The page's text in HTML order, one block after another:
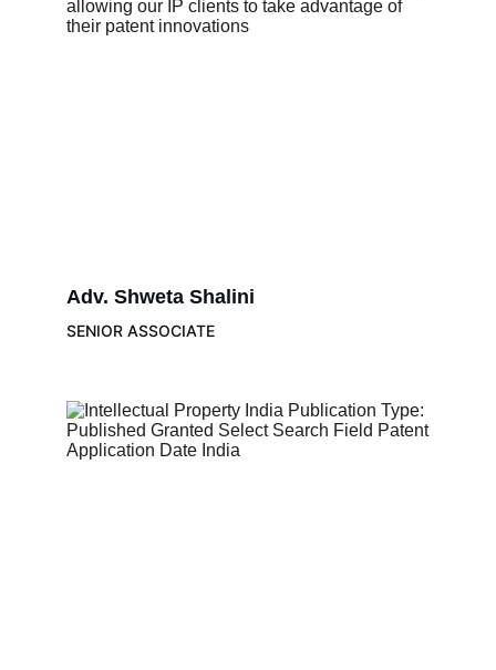
Adv. Shweta Shalini
SENIOR ASSOCIATE